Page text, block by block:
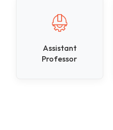
Assistant
Professor